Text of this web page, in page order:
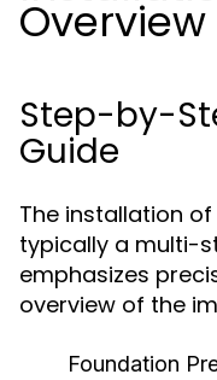
Overview
Step-by-
Guide
The installation
typically a multi-
emphasizes
overview of the
Foundation